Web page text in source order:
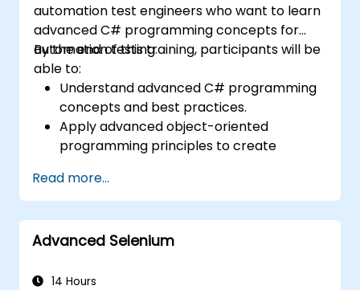
automation test engineers who want to learn
advanced C# programming concepts for
automation testing.
By the end of this training, participants will be
able to:
Understand advanced C# programming
concepts and best practices.
Apply advanced object-oriented
programming principles to create
Design and develop modular and
reusable automation frameworks using
industry best practices.
Read more...
Advanced Selenium
14 Hours